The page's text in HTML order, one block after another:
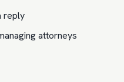
reply
attorneys